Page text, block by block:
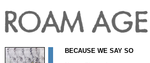
BECAUSE WE SAY SO